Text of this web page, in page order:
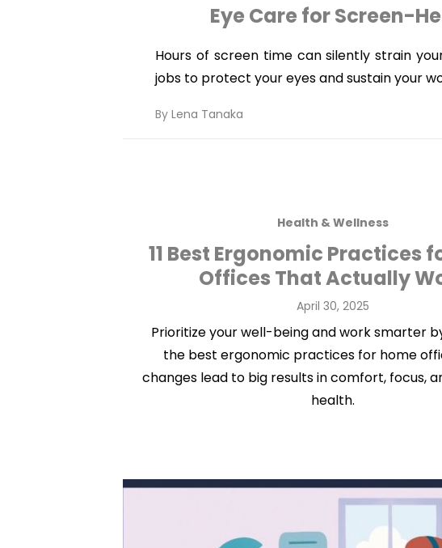
Eye Care for Screen-
Hours of screen time can silently strain
jobs to protect your eyes and sustain your
By Lena Tanaka
Health & Wellness
11 Best Ergonomic Practices
Offices That Actually
Posted
April 30, 2025
Prioritize your well-being and work smarter
the best ergonomic practices for home
changes lead to big results in comfort, focus,
health.